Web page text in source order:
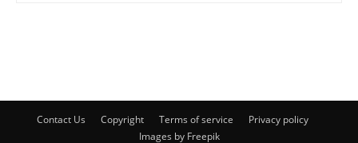
Contact Us Copyright Terms of service
Privacy policy
Images by Freepik